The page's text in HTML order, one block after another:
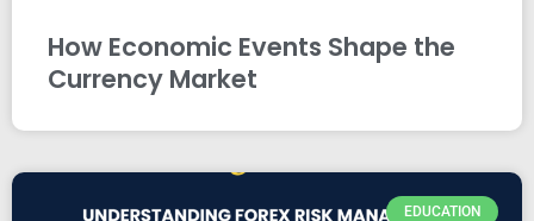
How Economic Events Shape the
Currency Market
EDUCATION